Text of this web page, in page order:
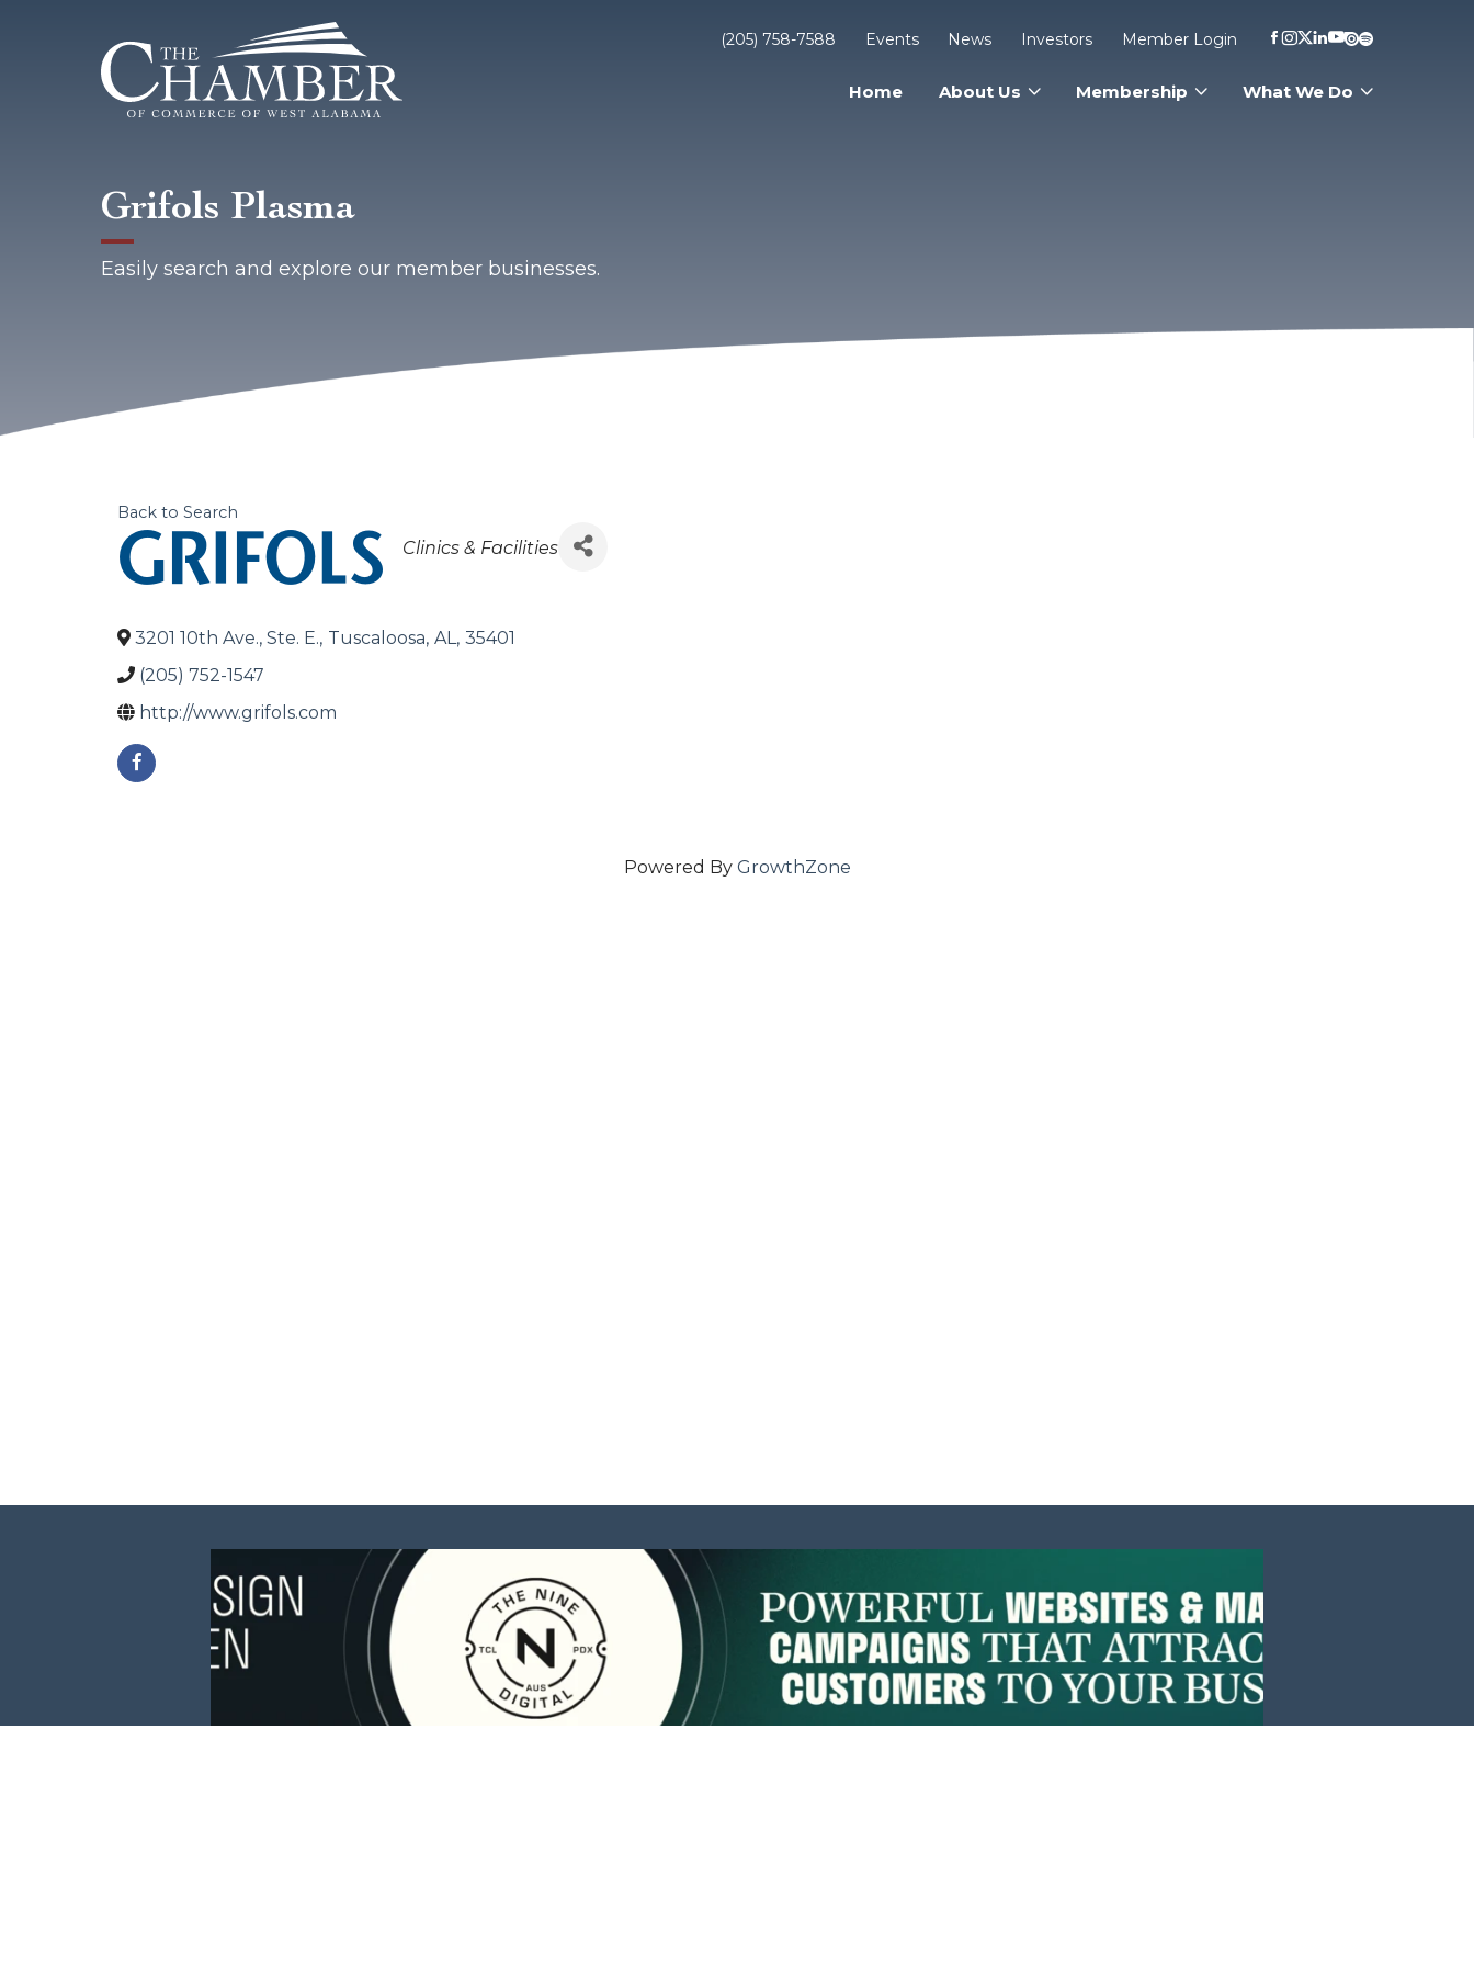
Grifols Plasma
Easily search and explore our member businesses.
(205) 758-7588 Events News Investors Member Login
Home About Us Membership What We Do
Back to Search
Categories
Clinics & Facilities
3201 10th Ave., Ste. E., Tuscaloosa, AL , 35401
(205) 752-1547
http://www.grifols.com
Powered By GrowthZone